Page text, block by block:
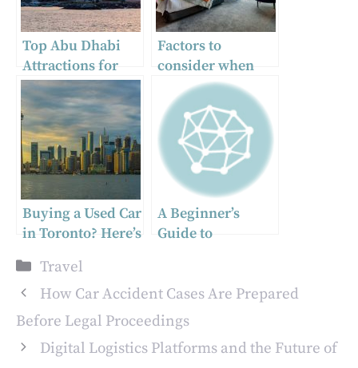
Top Abu Dhabi
Attractions for
Travellers from
Trivandrum
Factors to
consider when
selecting a hotel
in Hobart
Buying a Used Car
in Toronto? Here’s
Know Before
Sealing the Deal
A Beginner’s
Guide to
Categories
Travel
How Car Accident Cases Are Prepared
Before Legal Proceedings
Digital Logistics Platforms and the Future of